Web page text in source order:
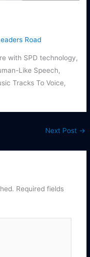
Road
with SPD technology,
Like Speech,
Tracks To Voice,
Next Post →
Required fields